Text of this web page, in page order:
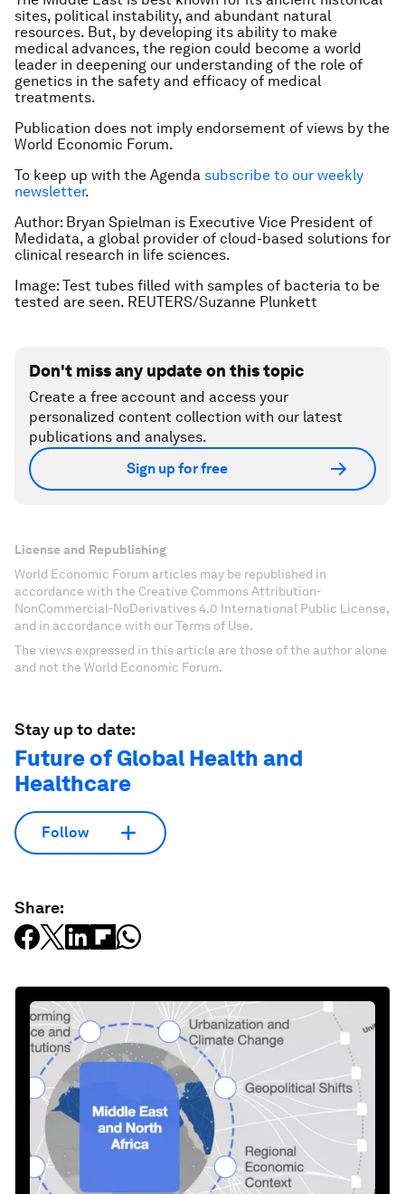
sites, political instability, and abundant natural
resources. But, by developing its ability to make
medical advances, the region could become a world
leader in deepening our understanding of the role of
genetics in the safety and efficacy of medical
treatments.
Publication does not imply endorsement of views by the
World Economic Forum.
To keep up with the Agenda subscribe to our weekly
newsletter.
Author: Bryan Spielman is Executive Vice President of
Medidata, a global provider of cloud-based solutions for
clinical research in life sciences.
Image: Test tubes filled with samples of bacteria to be
tested are seen. REUTERS/Suzanne Plunkett
Don't miss any update on this topic
Create a free account and access your
personalized content collection with our latest
publications and analyses.
Sign up for free
License and Republishing
World Economic Forum articles may be republished in
accordance with the Creative Commons Attribution-
NonCommercial-NoDerivatives 4.0 International Public License,
and in accordance with our Terms of Use.
The views expressed in this article are those of the author alone
and not the World Economic Forum.
Stay up to date:
Future of Global Health and
Healthcare
Follow
Share: